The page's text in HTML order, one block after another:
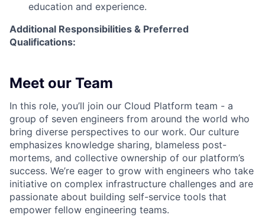
education and experience.
Additional Responsibilities & Preferred
Qualifications:
Meet our Team
In this role, you’ll join our Cloud Platform team - a
group of seven engineers from around the world who
bring diverse perspectives to our work. Our culture
emphasizes knowledge sharing, blameless post-
mortems, and collective ownership of our platform’s
success. We’re eager to grow with engineers who take
initiative on complex infrastructure challenges and are
passionate about building self-service tools that
empower fellow engineering teams.